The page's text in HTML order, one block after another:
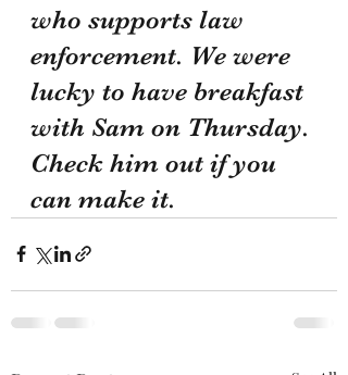
who supports law
enforcement. We were
lucky to have breakfast
with Sam on Thursday.
Check him out if you
can make it.